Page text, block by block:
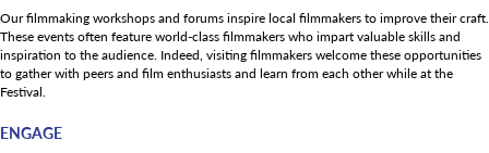
Our filmmaking workshops and forums inspire local filmmakers to improve their craft.
These events often feature world-class filmmakers who impart valuable skills and
inspiration to the audience. Indeed, visiting filmmakers welcome these opportunities
to gather with peers and film enthusiasts and learn from each other while at the
Festival.
ENGAGE